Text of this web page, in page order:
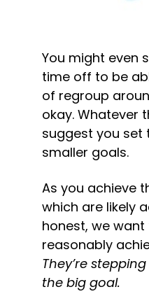
You might even
time off to be
of regroup
okay. Whatever
suggest you set
smaller goals.
As you achieve
which are likely
honest, we
They’re
the big goal.